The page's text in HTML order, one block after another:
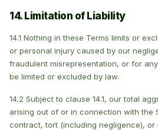
14. Limitation of Liability
14.1 Nothing in these Terms limits or
or personal injury caused by our
fraudulent misrepresentation, or for
be limited or excluded by law.
14.2 Subject to clause 14.1, our total
arising out of or in connection with the
contract, tort (including negligence), or